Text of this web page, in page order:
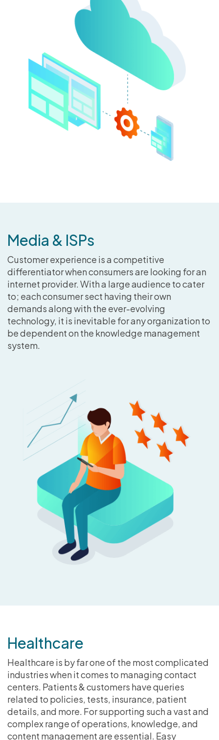
Media & ISPs
Customer experience is a competitive
differentiator when consumers are looking for an
internet provider. With a large audience to cater
to; each consumer sect having their own
demands along with the ever-evolving
technology, it is inevitable for any organization to
be dependent on the knowledge management
system.
Healthcare
Healthcare is by far one of the most complicated
industries when it comes to managing contact
centers. Patients & customers have queries
related to policies, tests, insurance, patient
details, and more. For supporting such a vast and
complex range of operations, knowledge, and
content management are essential. Easy